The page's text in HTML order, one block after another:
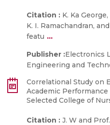
Citation : K. Ka
K. I. Ramachandran,
featu ...
Publisher :Electronics
Engineering and
Correlational Study on
Academic
Selected College of
Citation : J. W and